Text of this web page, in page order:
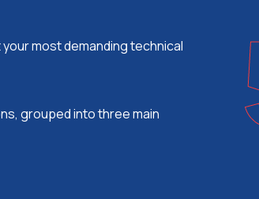
most demanding technical
grouped into three main